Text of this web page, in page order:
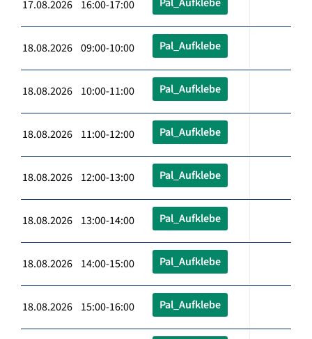
17.08.2026 16:00-17:00
18.08.2026 09:00-10:00 Pal_Aufklebe
18.08.2026 10:00-11:00 Pal_Aufklebe
18.08.2026 11:00-12:00 Pal_Aufklebe
18.08.2026 12:00-13:00 Pal_Aufklebe
18.08.2026 13:00-14:00 Pal_Aufklebe
18.08.2026 14:00-15:00 Pal_Aufklebe
18.08.2026 15:00-16:00 Pal_Aufklebe